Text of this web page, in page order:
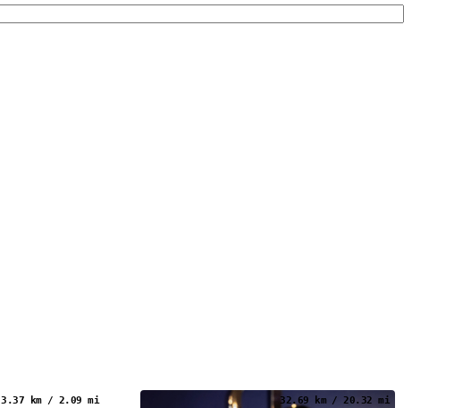
3.37 km / 2.09 mi 32.69 km / 20.32 mi